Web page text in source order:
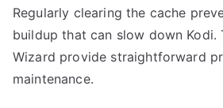
Regularly clearing the cache
buildup that can slow down Kodi.
Wizard provide straightforward
maintenance.